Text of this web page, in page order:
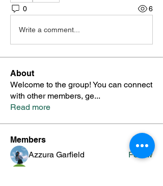
0 6
Write a comment...
About
Welcome to the group! You can connect
with other members, ge...
Read more
Members
Azzura Garfield
Follow